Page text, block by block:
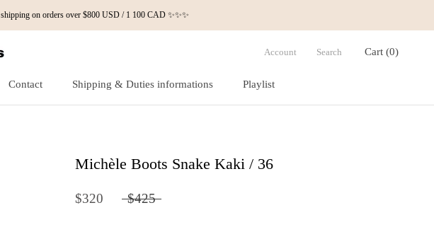
on orders over $800 USD / 1 100 CAD ✨✨✨
Contact
Shipping & Duties informations
Playlist
Account Search Cart (0)
Michèle Boots Snake Kaki / 36
$320 $425